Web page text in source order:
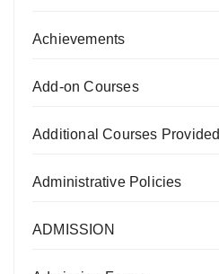
Achievements
Add-on Courses
Additional Courses Provided
Administrative Policies
ADMISSION